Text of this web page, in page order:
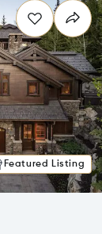
Featured Listing